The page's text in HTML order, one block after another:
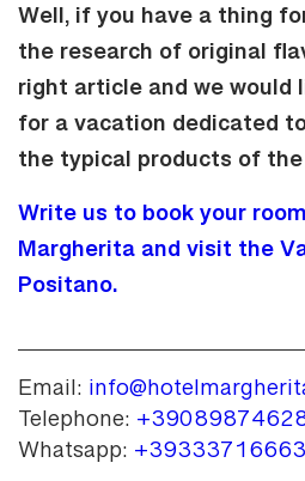
Well, if you have a thing
the research of original
right article and we would
for a vacation dedicated
the typical products of
Write us to book your
Margherita and visit the
Positano.
Email:
Telephone:
Whatsapp: